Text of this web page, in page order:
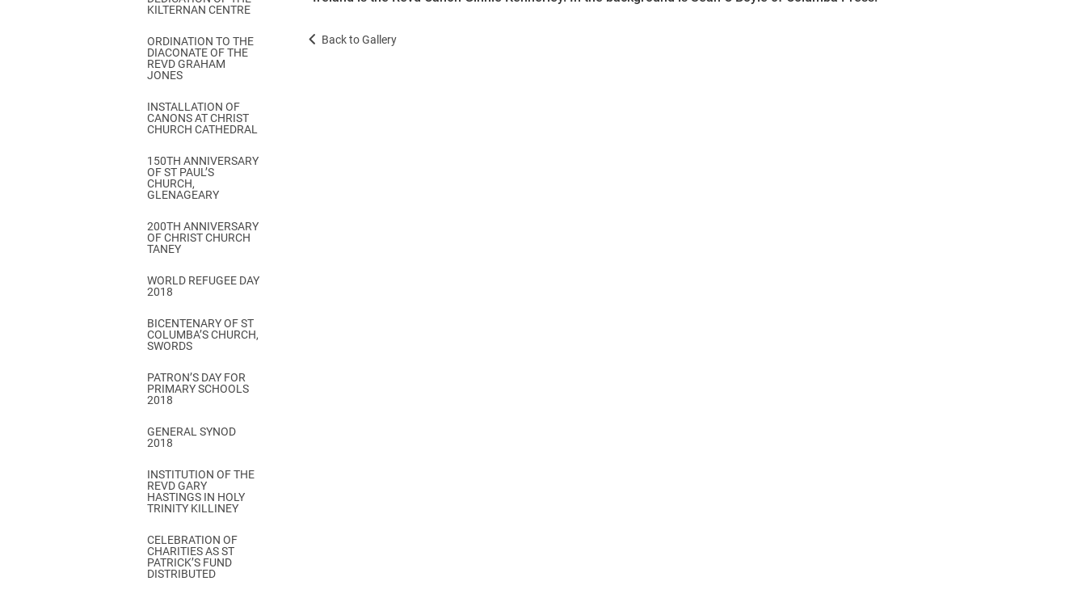
KILTERNAN CENTRE
ORDINATION TO THE
DIACONATE OF THE
REVD GRAHAM
JONES
INSTALLATION OF
CANONS AT CHRIST
CHURCH CATHEDRAL
150TH ANNIVERSARY
OF ST PAUL’S
CHURCH,
GLENAGEARY
200TH ANNIVERSARY
OF CHRIST CHURCH
TANEY
WORLD REFUGEE DAY
2018
BICENTENARY OF ST
COLUMBA’S CHURCH,
SWORDS
PATRON’S DAY FOR
PRIMARY SCHOOLS
2018
GENERAL SYNOD
2018
INSTITUTION OF THE
REVD GARY
HASTINGS IN HOLY
TRINITY KILLINEY
CELEBRATION OF
CHARITIES AS ST
PATRICK’S FUND
DISTRIBUTED
Back to Gallery